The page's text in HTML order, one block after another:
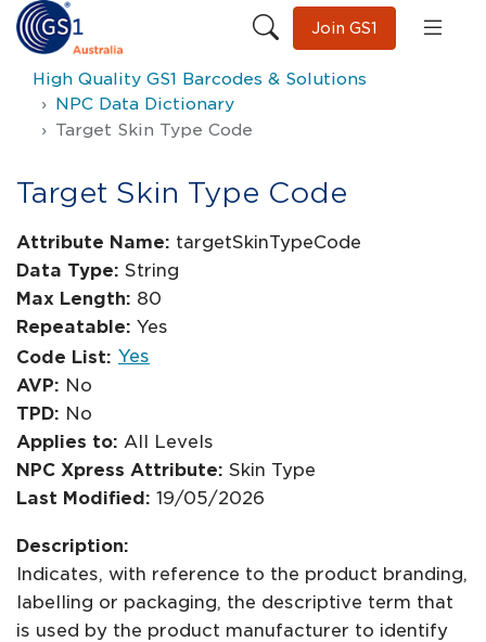
Join GS1
High Quality GS1 Barcodes & Solutions
NPC Data Dictionary
Target Skin Type Code
Target Skin Type Code
Attribute Name: targetSkinTypeCode
Data Type: String
Max Length: 80
Repeatable: Yes
Code List: Yes
AVP: No
TPD: No
Applies to: All Levels
NPC Xpress Attribute: Skin Type
Last Modified: 19/05/2026
Description:
Indicates, with reference to the product branding,
labelling or packaging, the descriptive term that
is used by the product manufacturer to identify